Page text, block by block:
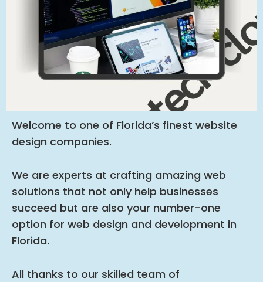
Welcome to one of Florida’s finest website
design companies.
We are experts at crafting amazing web
solutions that not only help businesses
succeed but are also your number-one
option for web design and development in
Florida.
All thanks to our skilled team of